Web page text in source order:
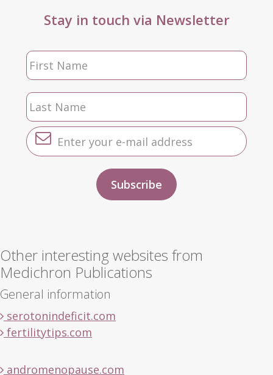
Stay in touch via Newsletter
Other interesting websites from
Medichron Publications
General information
serotonindeficit.com
fertilitytips.com
andromenopause.com